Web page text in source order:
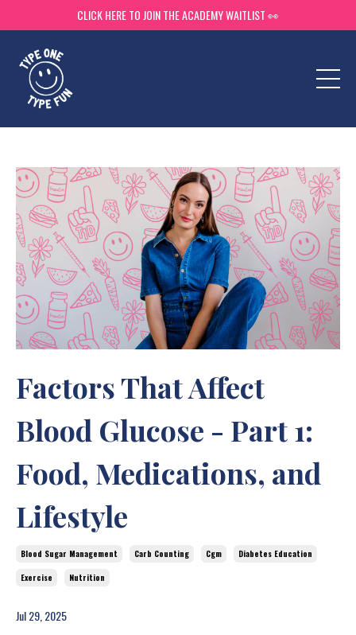
CLICK HERE TO JOIN THE ACADEMY WAITLIST 👀
Factors That Affect
Blood Glucose - Part 1:
Food, Medications, and
Lifestyle
Blood Sugar Management Carb Counting Cgm
Diabetes Education
Exercise
Nutrition
Jul 29, 2025